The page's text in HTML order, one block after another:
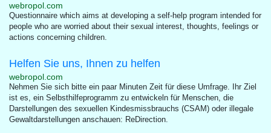
webropol.com
Questionnaire which aims at developing a self-help program intended for
people who are worried about their sexual interest, thoughts, feelings or
actions concerning children.
Helfen Sie uns, Ihnen zu helfen
webropol.com
Nehmen Sie sich bitte ein paar Minuten Zeit für diese Umfrage. Ihr Ziel
ist es, ein Selbsthilfeprogramm zu entwickeln für Menschen, die
Darstellungen des sexuellen Kindesmissbrauchs (CSAM) oder illegale
Gewaltdarstellungen anschauen: ReDirection.